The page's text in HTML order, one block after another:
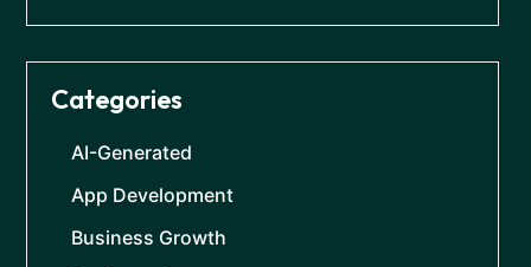
Categories
AI-Generated
App Development
Business Growth